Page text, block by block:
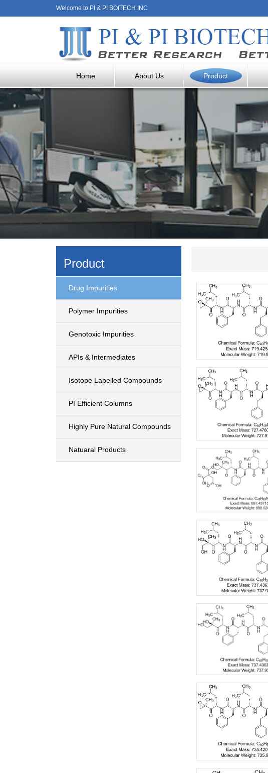
Welcome to PI & PI BOITECH INC
Home About Us Product
Product
Drug Impurities
Polymer Impurities
Genotoxic Impurities
APIs & Intermediates
Isotope Labelled Compounds
PI Efficient Columns
Highly Pure Natural Compounds
Natuaral Products